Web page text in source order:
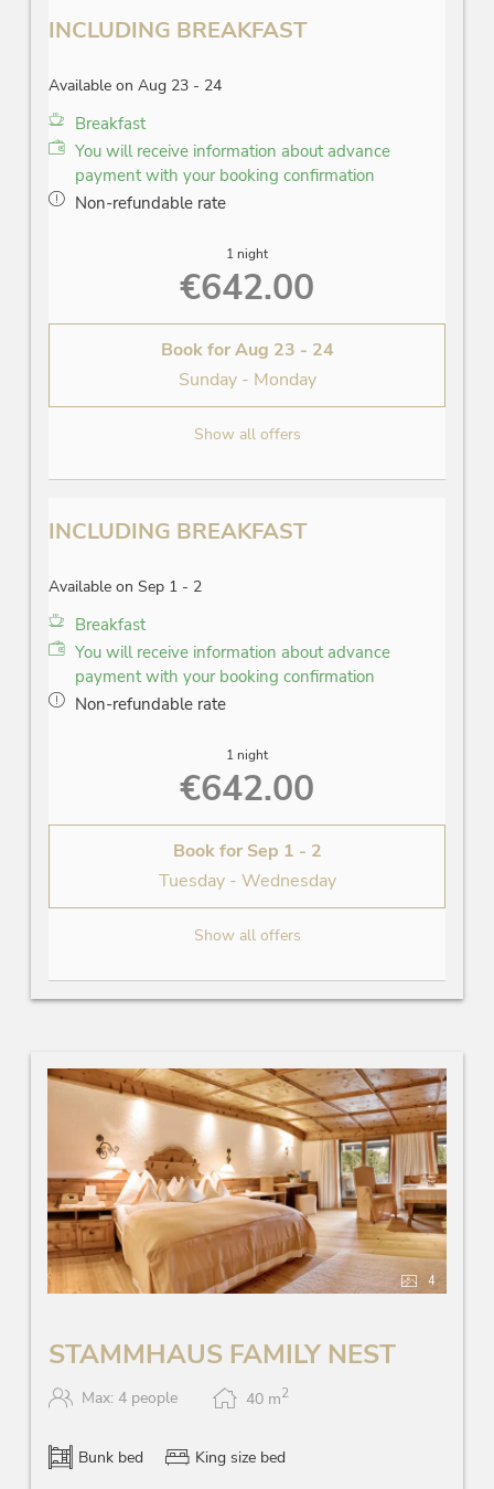
INCLUDING BREAKFAST
Available on Aug 23 - 24
Breakfast
You will receive information about advance
payment with your booking confirmation
Non-refundable rate
1 night
€642.00
Book forAug 23 - 24
Sunday - Monday
Show all offers
INCLUDING BREAKFAST
Available on Sep 1 - 2
Breakfast
You will receive information about advance
payment with your booking confirmation
Non-refundable rate
1 night
€642.00
Book for Sep 1 - 2
Tuesday - Wednesday
Show all offers
4
STAMMHAUS FAMILY NEST
Max: 4 people 40 m2
Bunk bed King size bed